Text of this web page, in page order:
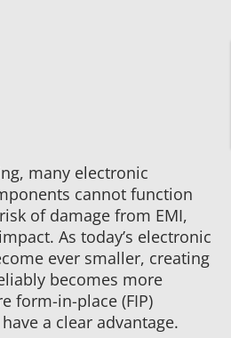
Needs
many electronic
cannot function
of damage from EMI,
As today’s electronic
ever smaller, creating
becomes more
form-in-place (FIP)
a clear advantage.